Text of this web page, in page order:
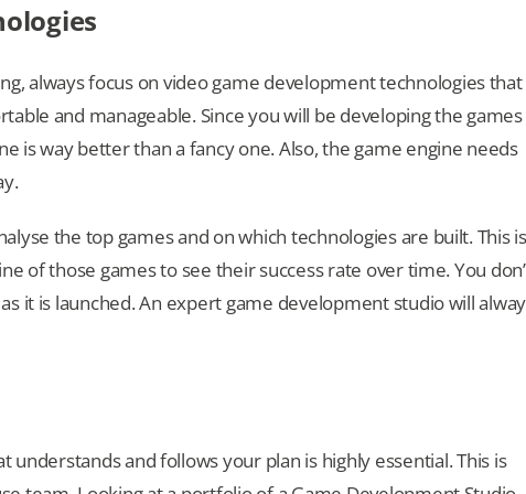
always focus on video game development technologies that
and manageable. Since you will be developing the games
is way better than a fancy one. Also, the game engine needs
the top games and on which technologies are built. This is
of those games to see their success rate over time. You
it is launched. An expert game development studio will
understands and follows your plan is highly essential. This is